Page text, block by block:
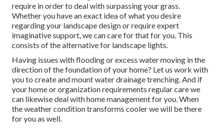
require in order to deal with surpassing your grass.
Whether you have an exact idea of what you desire
regarding your landscape design or require expert
imaginative support, we can care for that for you. This
consists of the alternative for landscape lights.
Having issues with flooding or excess water moving in the
direction of the foundation of your home? Let us work with
you to create and mount water drainage trenching. And if
your home or organization requirements regular care we
can likewise deal with home management for you. When
the weather condition transforms cooler we will be there
for you as well.